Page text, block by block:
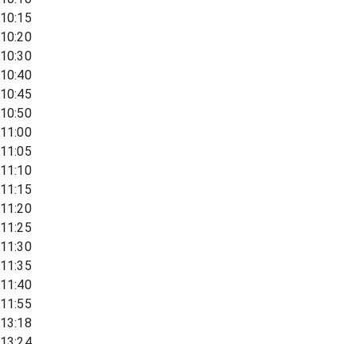
10:15
10:20
10:30
10:40
10:45
10:50
11:00
11:05
11:10
11:15
11:20
11:25
11:30
11:35
11:40
11:55
13:18